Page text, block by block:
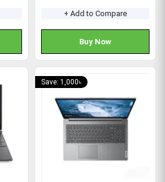
+ Add to Compare
Buy Now
Save: 1,000৳